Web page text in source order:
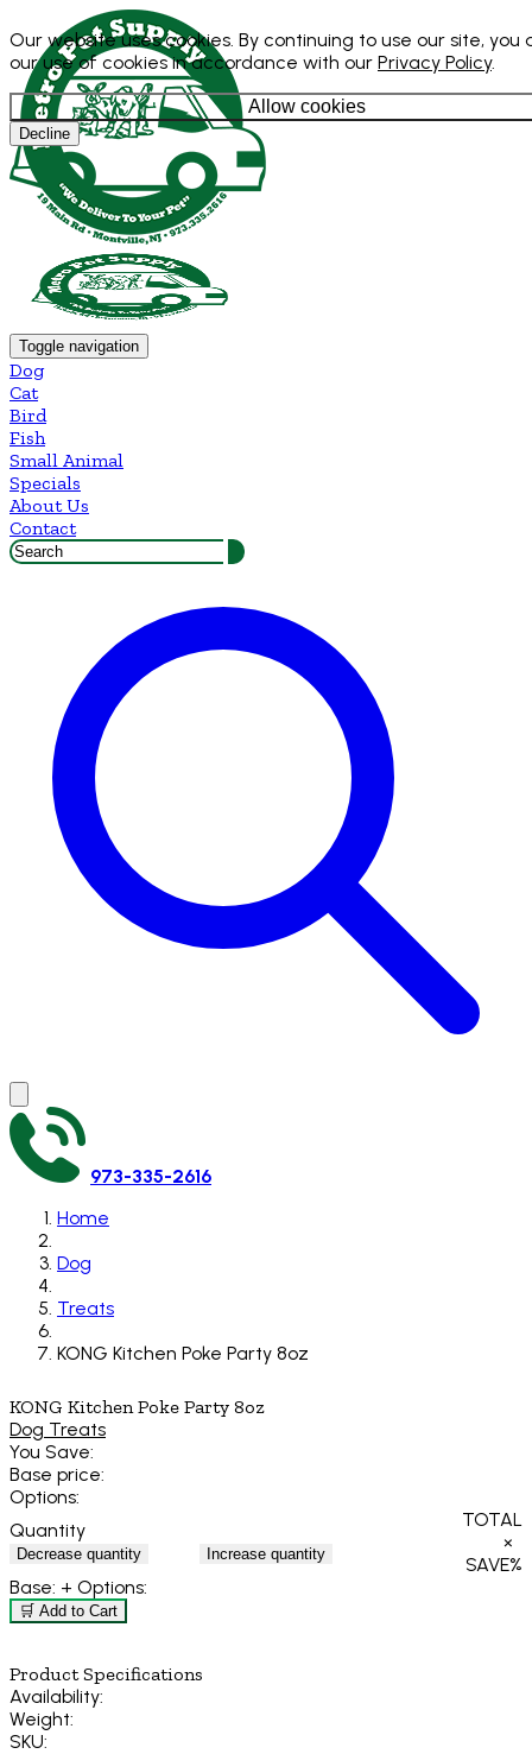
Our website uses cookies. By continuing to use our site, you
our use of cookies in accordance with our Privacy Policy.
Allow cookies
Decline
Toggle navigation
Dog
Cat
Bird
Fish
Small Animal
Specials
About Us
Contact
973-335-2616
Home
Dog
Treats
KONG Kitchen Poke Party 8oz
KONG Kitchen Poke Party 8oz
Dog Treats
You Save:
Base price:
Options:
Quantity
Decrease quantity Increase quantity
TOTAL
×
SAVE%
Base: + Options:
🛒 Add to Cart
Product Specifications
Availability:
Weight:
SKU: